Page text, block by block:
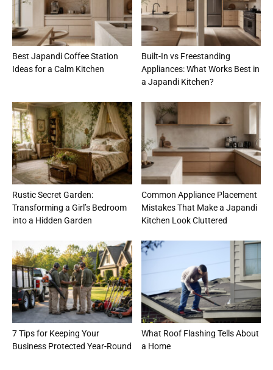
Best Japandi Coffee Station
Ideas for a Calm Kitchen
Built-In vs Freestanding
Appliances: What Works Best in
a Japandi Kitchen?
Rustic Secret Garden:
Transforming a Girl’s Bedroom
into a Hidden Garden
Common Appliance Placement
Mistakes That Make a Japandi
Kitchen Look Cluttered
7 Tips for Keeping Your
Business Protected Year-Round
What Roof Flashing Tells About
a Home